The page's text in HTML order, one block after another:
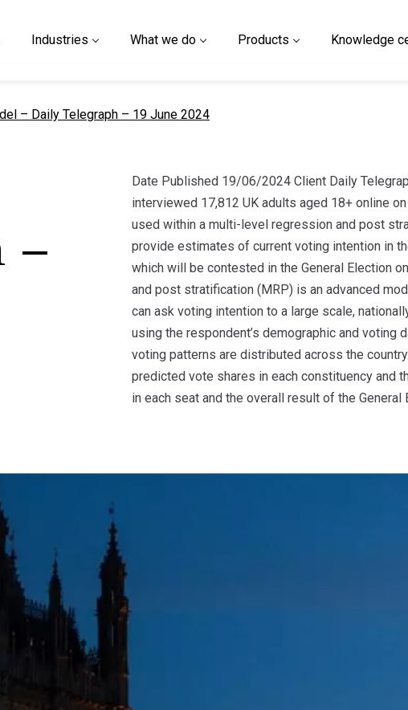
Industries What we do Products Knowledge
– Daily Telegraph – 19 June 2024
–
Date Published 19/06/2024 Client Daily
interviewed 17,812 UK adults aged 18+ online
used within a multi-level regression and post
provide estimates of current voting intention in
which will be contested in the General Election
and post stratification (MRP) is an advanced
can ask voting intention to a large scale,
using the respondent’s demographic and voting
voting patterns are distributed across the
predicted vote shares in each constituency and
in each seat and the overall result of the General